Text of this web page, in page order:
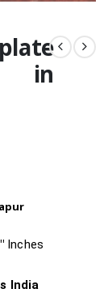
in
Inches
India